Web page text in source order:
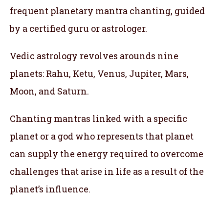
frequent planetary mantra chanting, guided
by a certified guru or astrologer.
Vedic astrology revolves arounds nine
planets: Rahu, Ketu, Venus, Jupiter, Mars,
Moon, and Saturn.
Chanting mantras linked with a specific
planet or a god who represents that planet
can supply the energy required to overcome
challenges that arise in life as a result of the
planet’s influence.